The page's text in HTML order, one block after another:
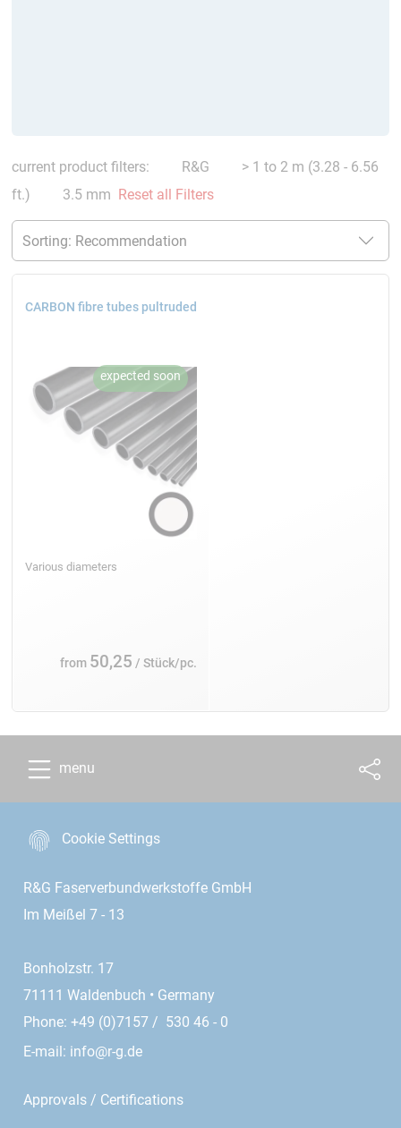
current product filters: R&G
> 1 to 2 m (3.28 - 6.56
ft.)
3.5 mm Reset all Filters
CARBON fibre tubes pultruded
Various diameters
from 50,25 / Stück/pc.
menu
Cookie Settings
R&G Faserverbundwerkstoffe GmbH
Im Meißel 7 - 13
Bonholzstr. 17
71111 Waldenbuch • Germany
Phone: +49 (0)7157 / 530 46 - 0
E-mail: info@r-g.de
Approvals / Certifications